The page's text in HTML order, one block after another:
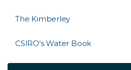
The Kimberley
CSIRO's Water Book